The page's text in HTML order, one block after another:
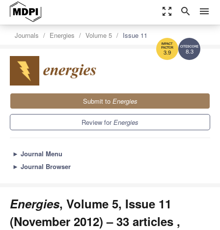
zoom_out_map search menu
8.3
3.9
Journals Energies Volume 5 Issue 11
Submit to Energies
Review forEnergies
► Journal Menu
► Journal Browser
Energies, Volume 5, Issue 11
(November 2012) – 33 articles ,